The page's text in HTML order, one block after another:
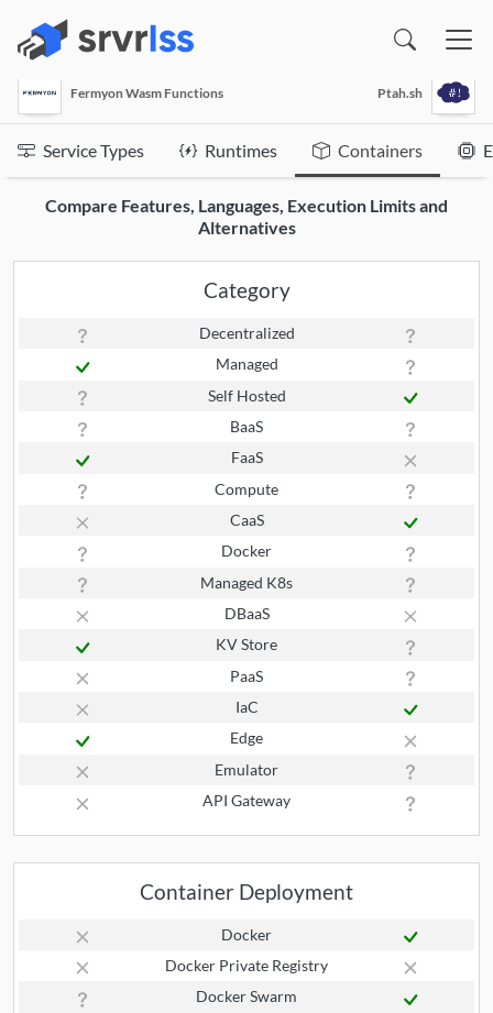
Fermyon Wasm Functions Ptah.sh
Service Types Runtimes Containers
Compare Features, Languages, Execution Limits and
Alternatives
Category
Decentralized
Managed
Self Hosted
BaaS
FaaS
Compute
CaaS
Docker
Managed K8s
DBaaS
KV Store
PaaS
IaC
Edge
Emulator
API Gateway
Container Deployment
Docker
Docker Private Registry
Docker Swarm